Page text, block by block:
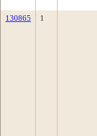
130865 1